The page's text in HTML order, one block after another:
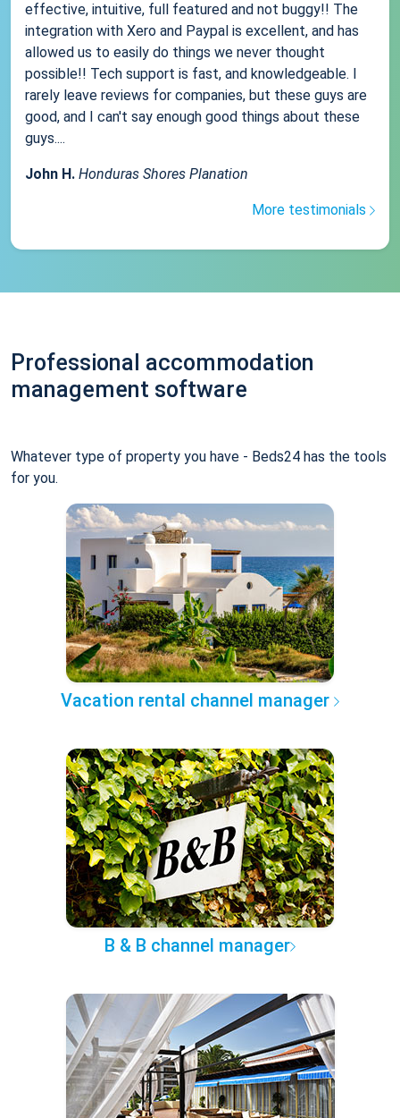
effective, intuitive, full featured and not buggy!! The
integration with Xero and Paypal is excellent, and has
allowed us to easily do things we never thought
possible!! Tech support is fast, and knowledgeable. I
rarely leave reviews for companies, but these guys are
good, and I can't say enough good things about these
guys....
John H. Honduras Shores Planation
More testimonials
Professional accommodation
management software
Whatever type of property you have - Beds24 has the tools
for you.
Vacation rental channel manager
B & B channel manager